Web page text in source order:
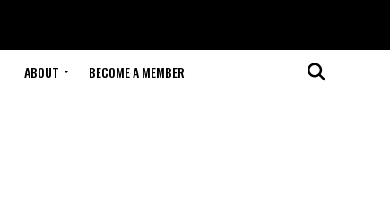
ABOUT BECOME A MEMBER